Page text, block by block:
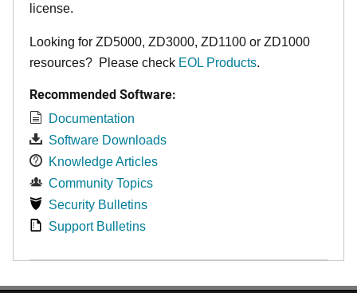
license.
Looking for ZD5000, ZD3000, ZD1100 or ZD1000
resources? Please check EOL Products.
Recommended Software:
Documentation
Software Downloads
Knowledge Articles
Community Topics
Security Bulletins
Support Bulletins